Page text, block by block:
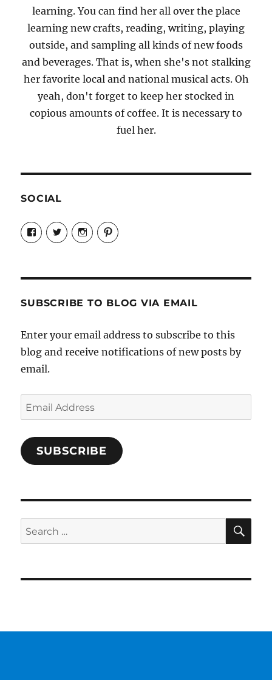
learning. You can find her all over the place
learning new crafts, reading, writing, playing
outside, and sampling all kinds of new foods
and beverages. That is, when she's not stalking
her favorite local and national musical acts. Oh
yeah, don't forget to keep her stocked in
copious amounts of coffee. It is necessary to
fuel her.
SOCIAL
View
Candrels-
Crafts-
Characters-
on
View
@AndreaCoventry’s
profile
View
candrelsccc’s
profile
View
andreacoventry’s
SUBSCRIBE TO BLOG VIA EMAIL
Enter your email address to subscribe to this
blog and receive notifications of new posts by
email.
Email
Address
SUBSCRIBE
Search
for: